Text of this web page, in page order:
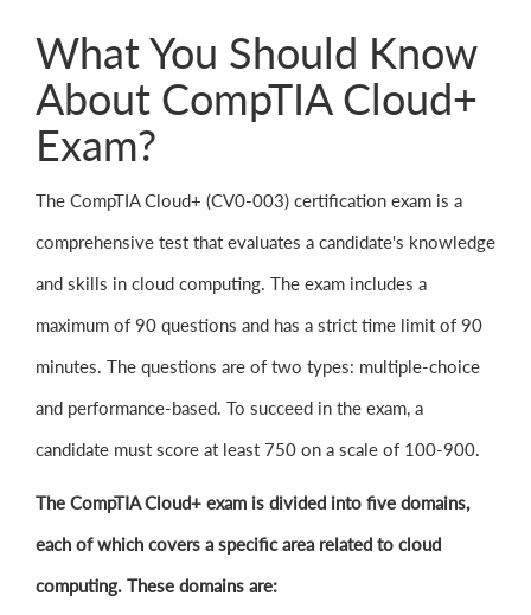
What You Should Know
About CompTIA Cloud+
Exam?
The CompTIA Cloud+ (CV0-003) certification exam is a
comprehensive test that evaluates a candidate's knowledge
and skills in cloud computing. The exam includes a
maximum of 90 questions and has a strict time limit of 90
minutes. The questions are of two types: multiple-choice
and performance-based. To succeed in the exam, a
candidate must score at least 750 on a scale of 100-900.
The CompTIA Cloud+ exam is divided into five domains,
each of which covers a specific area related to cloud
computing. These domains are: